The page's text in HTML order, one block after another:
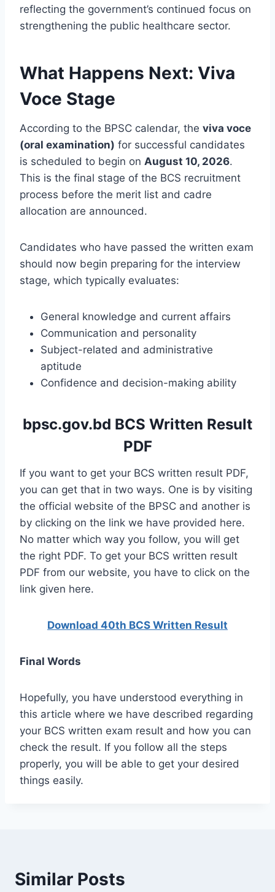
reflecting the government’s continued focus on
strengthening the public healthcare sector.
What Happens Next: Viva
Voce Stage
According to the BPSC calendar, the viva voce
(oral examination) for successful candidates
is scheduled to begin on August 10, 2026.
This is the final stage of the BCS recruitment
process before the merit list and cadre
allocation are announced.
Candidates who have passed the written exam
should now begin preparing for the interview
stage, which typically evaluates:
General knowledge and current affairs
Communication and personality
Subject-related and administrative
aptitude
Confidence and decision-making ability
bpsc.gov.bd BCS Written Result
PDF
If you want to get your BCS written result PDF,
you can get that in two ways. One is by visiting
the official website of the BPSC and another is
by clicking on the link we have provided here.
No matter which way you follow, you will get
the right PDF. To get your BCS written result
PDF from our website, you have to click on the
link given here.
Download 40th BCS Written Result
Final Words
Hopefully, you have understood everything in
this article where we have described regarding
your BCS written exam result and how you can
check the result. If you follow all the steps
properly, you will be able to get your desired
things easily.
Similar Posts